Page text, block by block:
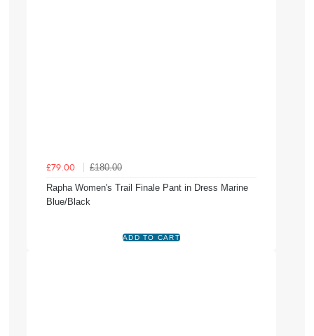
£79.00
£180.00
Rapha Women's Trail Finale Pant in Dress Marine
Blue/Black